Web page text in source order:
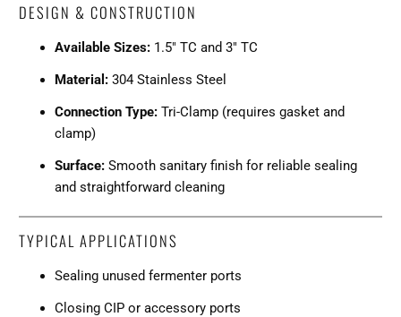
DESIGN & CONSTRUCTION
Available Sizes: 1.5" TC and 3" TC
Material: 304 Stainless Steel
Connection Type: Tri-Clamp (requires gasket and
clamp)
Surface: Smooth sanitary finish for reliable sealing
and straightforward cleaning
TYPICAL APPLICATIONS
Sealing unused fermenter ports
Closing CIP or accessory ports